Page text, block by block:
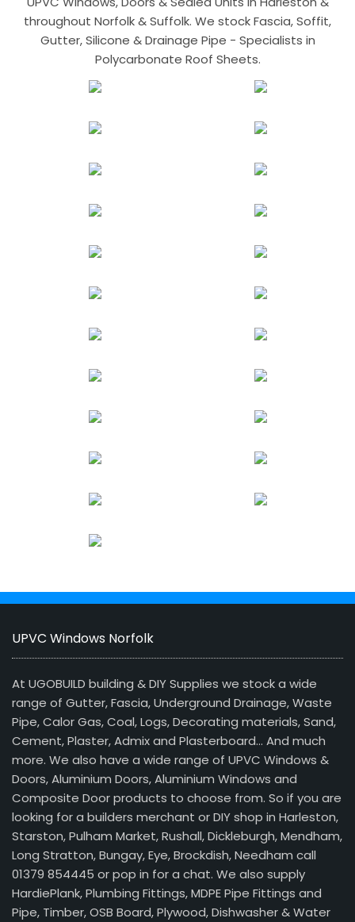
throughout Norfolk & Suffolk. We stock Fascia, Soffit,
Gutter, Silicone & Drainage Pipe - Specialists in
Polycarbonate Roof Sheets.
UPVC Windows Norfolk
At UGOBUILD building & DIY Supplies we stock a wide
range of Gutter, Fascia, Underground Drainage, Waste
Pipe, Calor Gas, Coal, Logs, Decorating materials, Sand,
Cement, Plaster, Admix and Plasterboard… And much
more. We also have a wide range of UPVC Windows &
Doors, Aluminium Doors, Aluminium Windows and
Composite Door products to choose from. So if you are
looking for a builders merchant or DIY shop in Harleston,
Starston, Pulham Market, Rushall, Dickleburgh, Mendham,
Long Stratton, Bungay, Eye, Brockdish, Needham call
01379 854445 or pop in for a chat. We also supply
HardiePlank, Plumbing Fittings, MDPE Pipe Fittings and
Pipe, Timber, OSB Board, Plywood, Dishwasher & Water